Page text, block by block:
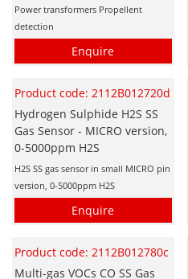
Power transformers Propellent
detection
Enquire
Product code: 2112B012720d
Hydrogen Sulphide H2S SS
Gas Sensor - MICRO version,
0-5000ppm H2S
H2S SS gas sensor in small MICRO pin
version, 0-5000ppm H2S
Enquire
Product code: 2112B012780c
Multi-gas VOCs CO SS Gas